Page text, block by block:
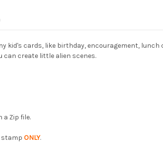
kid's cards, like birthday, encouragement,
can create little alien scenes.
a Zip file.
ONLY.